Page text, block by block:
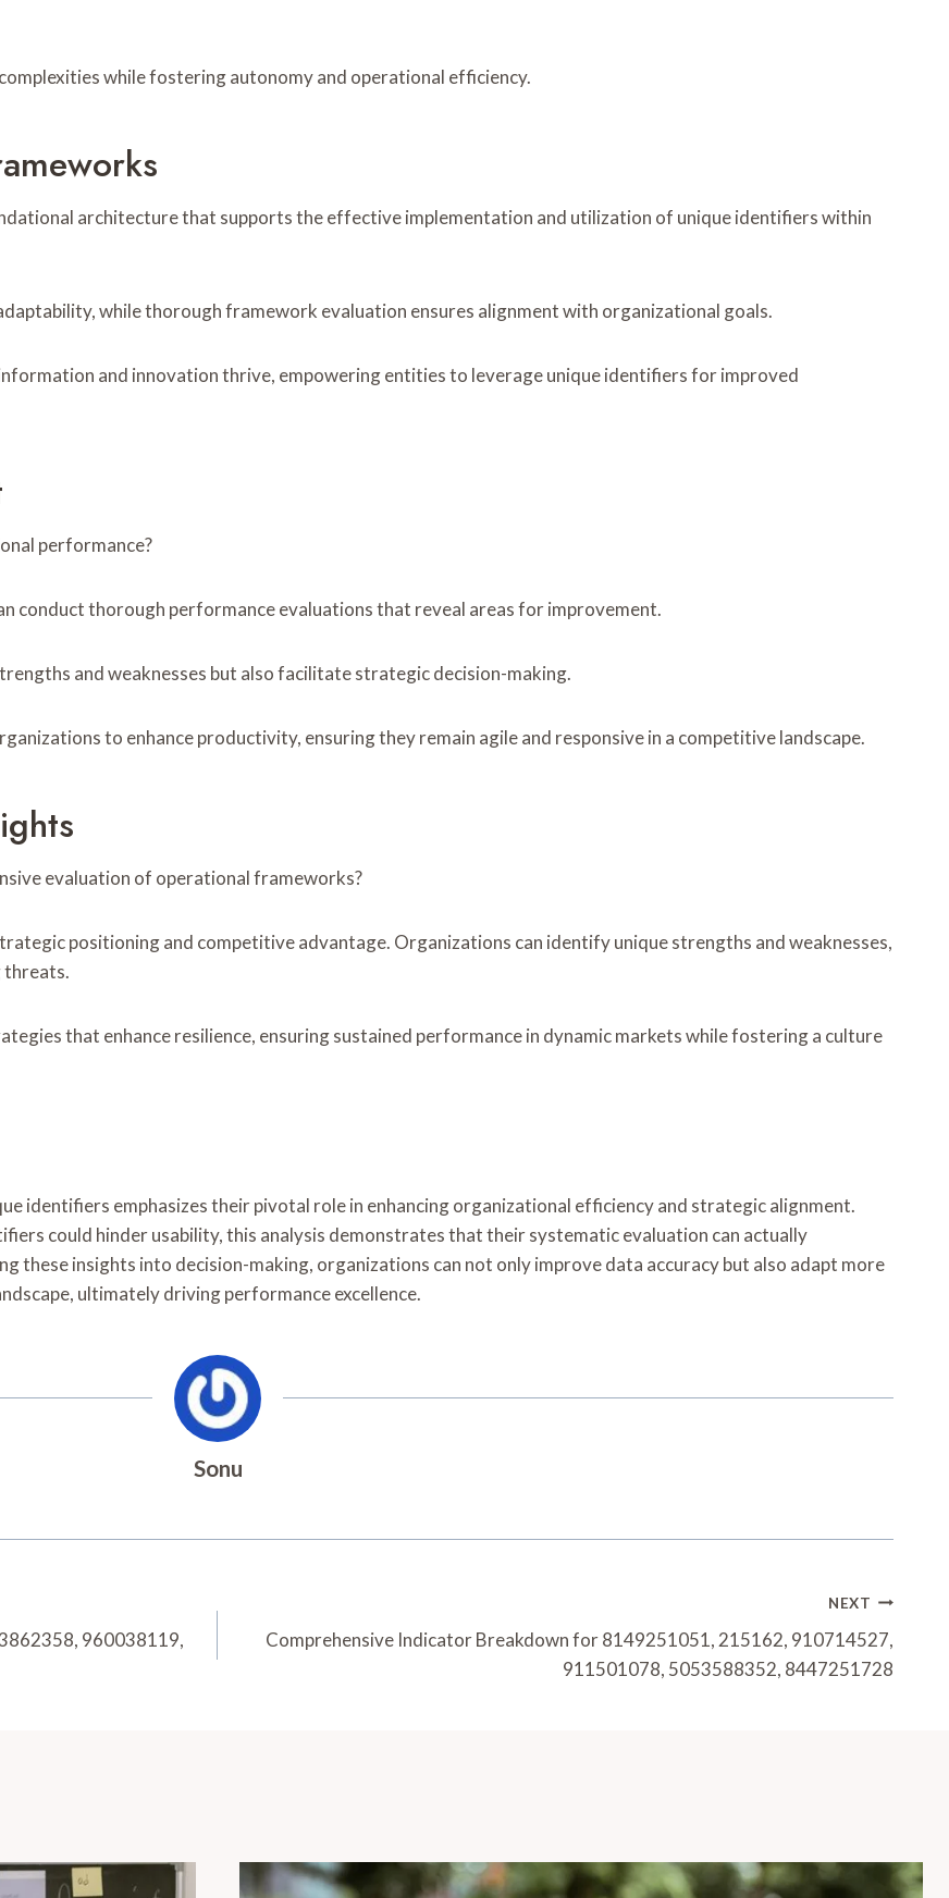
while fostering autonomy and operational efficiency.
architecture that supports the effective implementation and utilization of unique identifiers within
while thorough framework evaluation ensures alignment with organizational goals.
and innovation thrive, empowering entities to leverage unique identifiers for improved
performance?
conduct thorough performance evaluations that reveal areas for improvement.
and weaknesses but also facilitate strategic decision-making.
to enhance productivity, ensuring they remain agile and responsive in a competitive landscape.
evaluation of operational frameworks?
positioning and competitive advantage. Organizations can identify unique strengths and weaknesses,
threats.
that enhance resilience, ensuring sustained performance in dynamic markets while fostering a culture
identifiers emphasizes their pivotal role in enhancing organizational efficiency and strategic alignment.
could hinder usability, this analysis demonstrates that their systematic evaluation can actually
these insights into decision-making, organizations can not only improve data accuracy but also adapt more
ultimately driving performance excellence.
Sonu
960038119,
NEXT
Comprehensive Indicator Breakdown for 8149251051, 215162, 910714527,
911501078, 5053588352, 8447251728